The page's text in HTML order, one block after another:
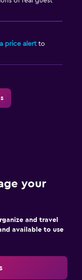
price alertto
your
and travel
available to use